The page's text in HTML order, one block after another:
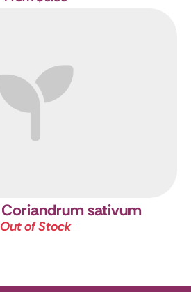
Coriandrum sativum
Out of Stock